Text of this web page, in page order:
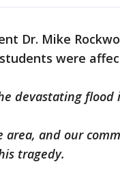
Dr. Mike
were
devastating flood
and our
tragedy.